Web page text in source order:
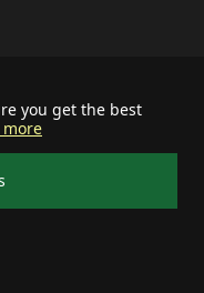
you get the best
more